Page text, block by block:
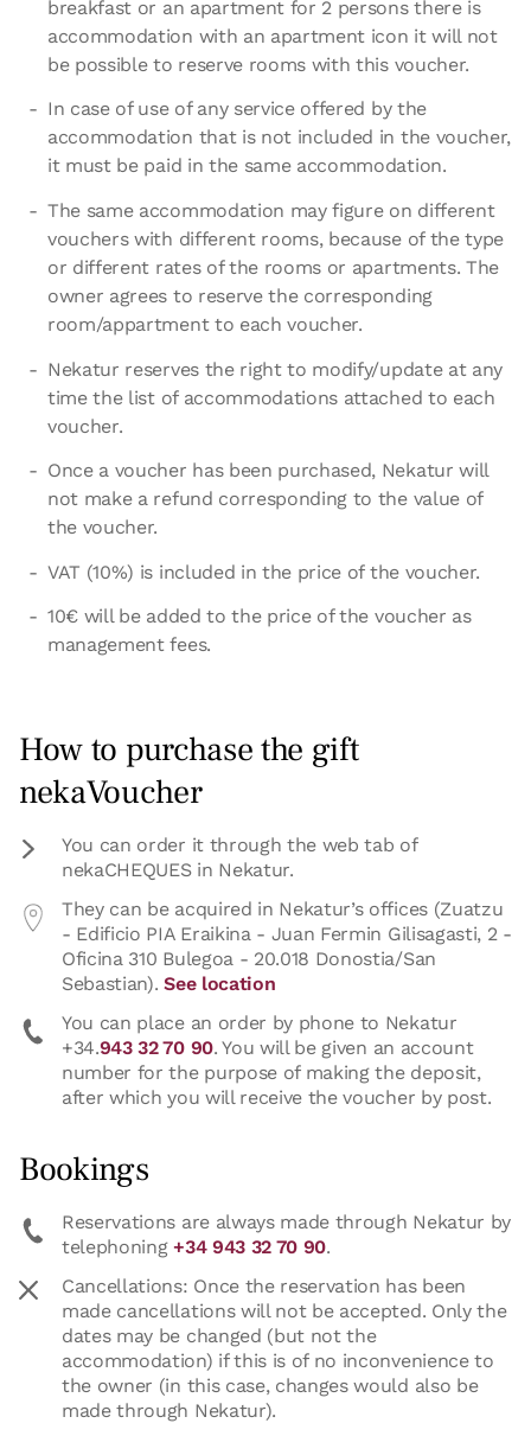
breakfast or an apartment for 2 persons there is
accommodation with an apartment icon it will not
be possible to reserve rooms with this voucher.
In case of use of any service offered by the
accommodation that is not included in the voucher,
it must be paid in the same accommodation.
The same accommodation may figure on different
vouchers with different rooms, because of the type
or different rates of the rooms or apartments. The
owner agrees to reserve the corresponding
room/appartment to each voucher.
Nekatur reserves the right to modify/update at any
time the list of accommodations attached to each
voucher.
Once a voucher has been purchased, Nekatur will
not make a refund corresponding to the value of
the voucher.
VAT (10%) is included in the price of the voucher.
10€ will be added to the price of the voucher as
management fees.
How to purchase the gift
nekaVoucher
You can order it through the web tab of
nekaCHEQUES in Nekatur.
They can be acquired in Nekatur’s offices (Zuatzu
- Edificio PIA Eraikina - Juan Fermin Gilisagasti, 2 -
Oficina 310 Bulegoa - 20.018 Donostia/San
Sebastian).See location
You can place an order by phone to Nekatur
+34.943 32 70 90. You will be given an account
number for the purpose of making the deposit,
after which you will receive the voucher by post.
Bookings
Reservations are always made through Nekatur by
telephoning+34 943 32 70 90.
Cancellations: Once the reservation has been
made cancellations will not be accepted. Only the
dates may be changed (but not the
accommodation) if this is of no inconvenience to
the owner (in this case, changes would also be
made through Nekatur).